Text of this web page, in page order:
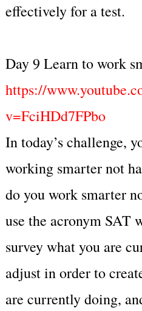
effectively for a test.
Day 9 Learn to work
https://
v=FciHDd7FPbo
In today’s challenge,
working smarter not
do you work smarter
use the acronym SAT
survey what you are
adjust in order to
are currently doing,